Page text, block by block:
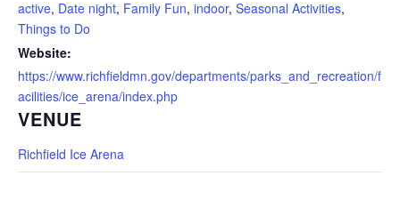
active, Date night, Family Fun, indoor, Seasonal Activities,
Things to Do
Website:
https://www.richfieldmn.gov/departments/parks_and_recreation/f
acilities/ice_arena/index.php
VENUE
Richfield Ice Arena